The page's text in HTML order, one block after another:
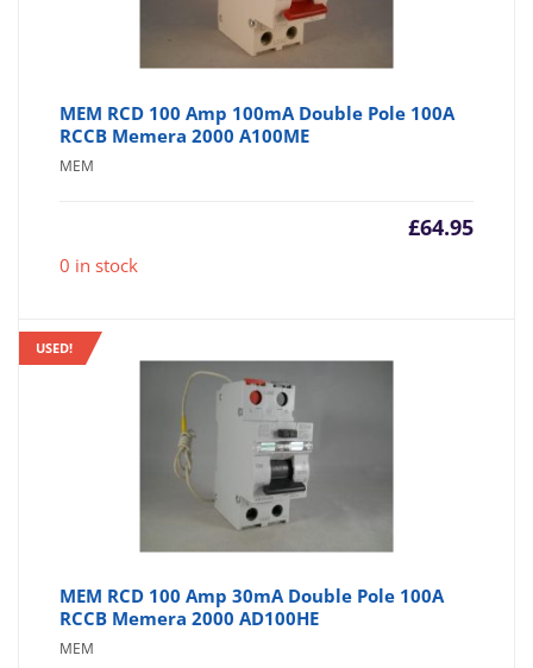
MEM RCD 100 Amp 100mA Double Pole 100A
RCCB Memera 2000 A100ME
MEM
£64.95
0 in stock
USED!
MEM RCD 100 Amp 30mA Double Pole 100A
RCCB Memera 2000 AD100HE
MEM